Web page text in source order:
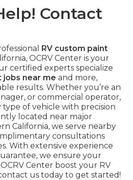
Contact
RV custom paint
OCRV Center is your
certified experts specialize
jobs near me and more,
results. Whether you’re an
or commercial operator,
type of vehicle with precision
located near major
California, we serve nearby
consultations
With extensive experience
we ensure your
Center boost your RV
us today to get started!